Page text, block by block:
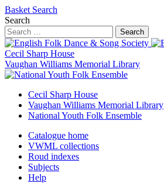
Basket Search
Search
Search
Cecil Sharp House
Vaughan Williams Memorial Library
Cecil Sharp House
Vaughan Williams Memorial Library
National Youth Folk Ensemble
Catalogue home
VWML collections
Roud indexes
Subjects
Help